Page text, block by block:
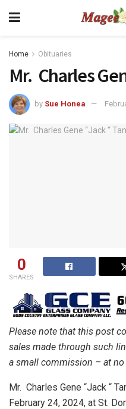
Home Obituaries
Mr. Charles
by Sue Honea
0
SHARES
Please note that this post
sales made through such
a small commission – at no
Mr. Charles Gene “Jack “
February 24, 2024, at St.